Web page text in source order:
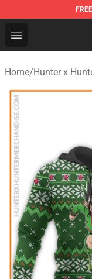
FREE
Open menu
Hunter ×
Home/Hunter x